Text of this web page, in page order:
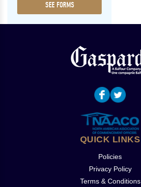
SEE FORMS
QUICK LINKS
Policies
Privacy Policy
Terms & Conditions